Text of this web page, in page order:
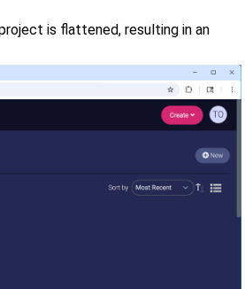
is flattened, resulting in an